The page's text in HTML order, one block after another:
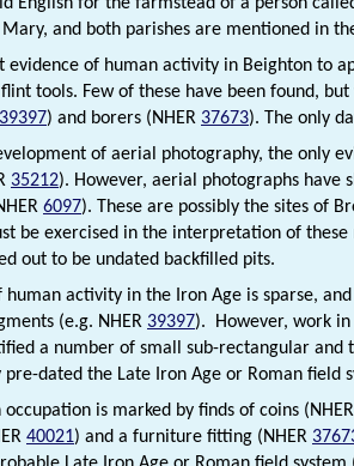
and both parishes are mentioned in
evidence of human activity in Beighton to
tools. Few of these have been found,
39397) and borers (NHER 37673). The only
of aerial photography, the only
35212). However, aerial photographs have
6097). These are possibly the sites of
be exercised in the interpretation of
out to be undated backfilled pits.
human activity in the Iron Age is sparse,
(e.g. NHER 39397). However, work
a number of small sub-rectangular and
dated the Late Iron Age or Roman field
occupation is marked by finds of coins (NHER
40021) and a furniture fitting (NHER